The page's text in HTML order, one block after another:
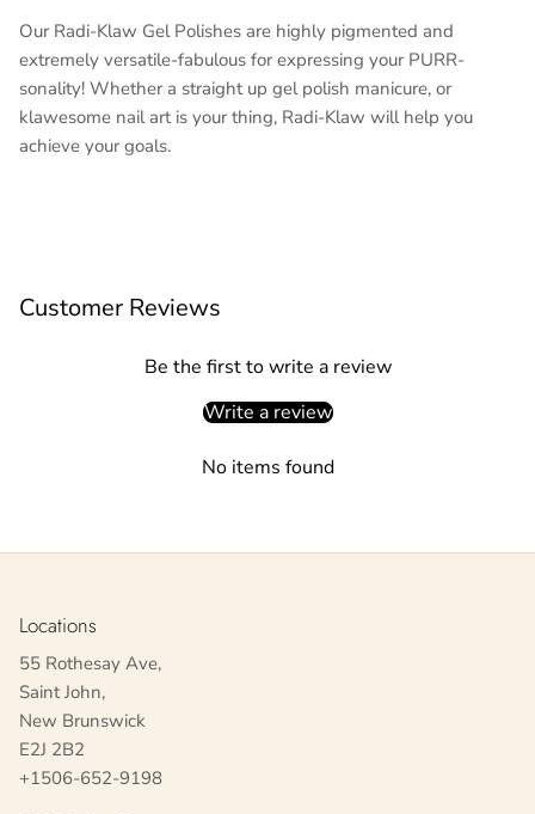
Our Radi-Klaw Gel Polishes are highly pigmented and
extremely versatile-fabulous for expressing your PURR-
sonality! Whether a straight up gel polish manicure, or
klawesome nail art is your thing, Radi-Klaw will help you
achieve your goals.
Customer Reviews
Be the first to write a review
Write a review
No items found
Locations
55 Rothesay Ave,
Saint John,
New Brunswick
E2J 2B2
+1506-652-9198